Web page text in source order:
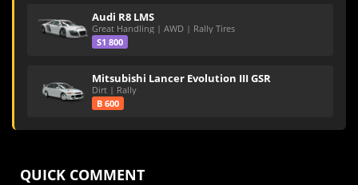
Audi R8 LMS
Great Handling | AWD | Rally Tires
S1 800
Mitsubishi Lancer Evolution III GSR
Dirt | Rally
B 600
QUICK COMMENT